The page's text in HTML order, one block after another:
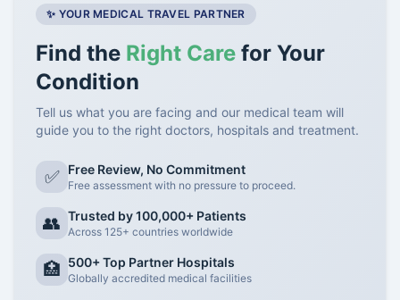
✨ YOUR MEDICAL TRAVEL PARTNER
Find the Right Care for Your
Condition
Tell us what you are facing and our medical team will
guide you to the right doctors, hospitals and treatment.
✅ Free Review, No Commitment
Free assessment with no pressure to proceed.
👥 Trusted by 100,000+ Patients
Across 125+ countries worldwide
🏥 500+ Top Partner Hospitals
Globally accredited medical facilities